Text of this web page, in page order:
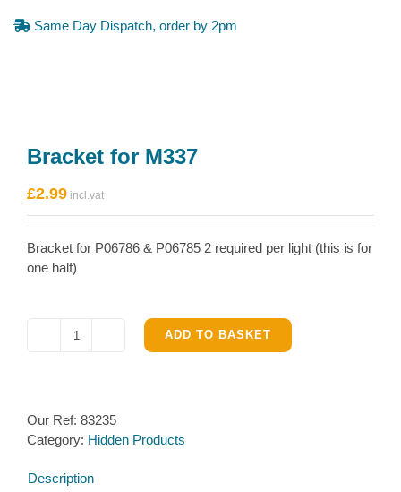
Same Day Dispatch, order by 2pm
Bracket for M337
£2.99
Bracket for P06786 & P06785 2 required per light (this is for
one half)
Bracket
ADD TO BASKET
Our Ref: 83235
Category: Hidden Products
Description